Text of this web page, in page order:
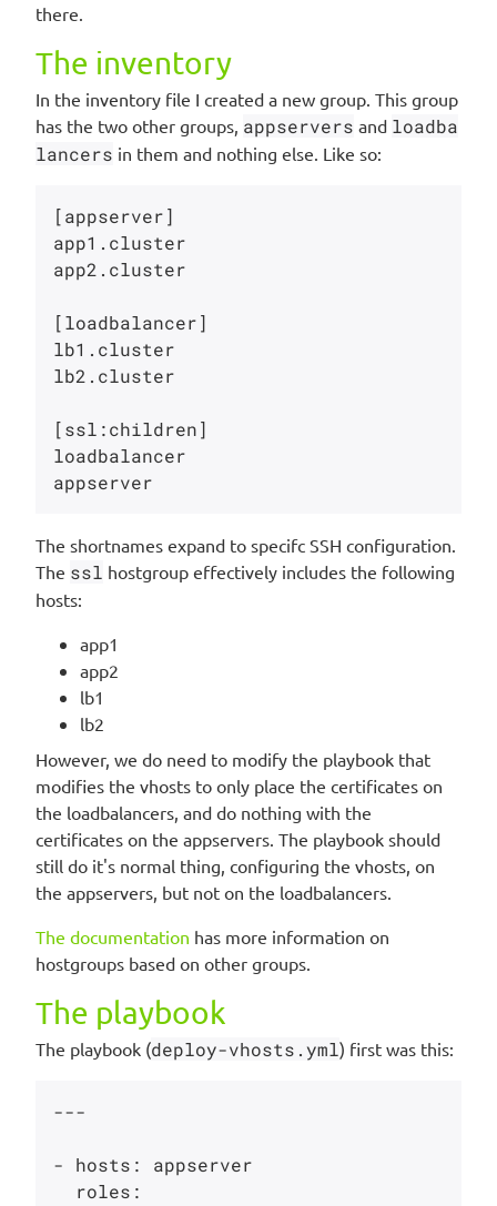
there.
The inventory
In the inventory file I created a new group. This group
has the two other groups, appservers and loadba
lancers in them and nothing else. Like so:
[appserver]
app1.cluster
app2.cluster
[loadbalancer]
lb1.cluster
lb2.cluster
[ssl:children]
loadbalancer
The shortnames expand to specifc SSH configuration.
The ssl hostgroup effectively includes the following
hosts:
app1
app2
lb1
lb2
However, we do need to modify the playbook that
modifies the vhosts to only place the certificates on
the loadbalancers, and do nothing with the
certificates on the appservers. The playbook should
still do it's normal thing, configuring the vhosts, on
the appservers, but not on the loadbalancers.
The documentation has more information on
hostgroups based on other groups.
The playbook
The playbook (deploy-vhosts.yml) first was this:
---
- hosts: appserver